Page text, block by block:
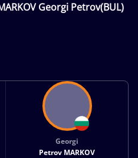
Georgi Petrov(BUL)
Georgi
Petrov MARKOV